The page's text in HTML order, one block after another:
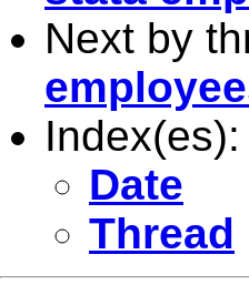
Next by
Index(es):
Date
Thread